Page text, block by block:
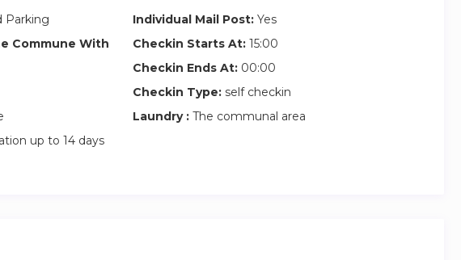
Parking Individual Mail Post: Yes
Commune With
Checkin Starts At: 15:00
Checkin Ends At: 00:00
Checkin Type: self checkin
Laundry : The communal area
up to 14 days